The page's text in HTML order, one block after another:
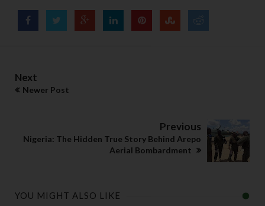
Next
Newer Post
Previous
Nigeria: The Hidden True Story Behind Arepo
Aerial Bombardment
YOU MIGHT ALSO LIKE